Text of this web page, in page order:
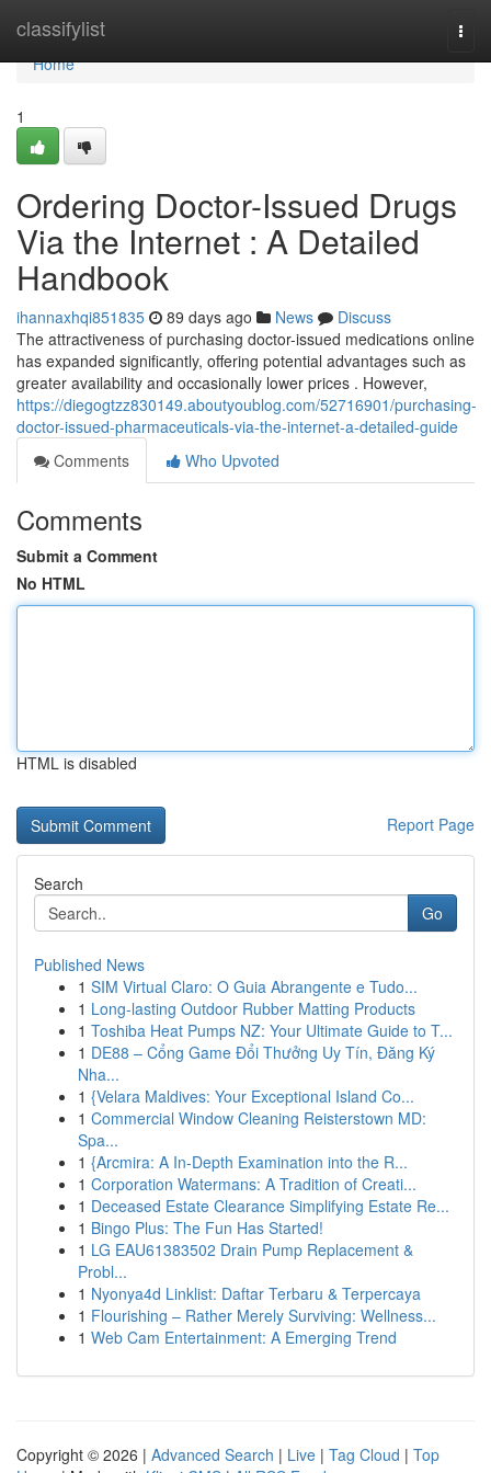
classifylist
Home
Home
1
Ordering Doctor-Issued Drugs
Via the Internet : A Detailed
Handbook
ihannaxhqi851835 89 days ago News
Discuss
The attractiveness of purchasing doctor-issued medications online
has expanded significantly, offering potential advantages such as
greater availability and occasionally lower prices . However,
https://diegogtzz830149.aboutyoublog.com/52716901/purchasing-
doctor-issued-pharmaceuticals-via-the-internet-a-detailed-guide
Comments
Who Upvoted
Comments
Submit a Comment
No HTML
HTML is disabled
Report Page
Search
Go
Published News
1 SIM Virtual Claro: O Guia Abrangente e Tudo...
1 Long-lasting Outdoor Rubber Matting Products
1 Toshiba Heat Pumps NZ: Your Ultimate Guide to T...
1 DE88 – Cổng Game Đổi Thưởng Uy Tín, Đăng Ký
Nha...
1 {Velara Maldives: Your Exceptional Island Co...
1 Commercial Window Cleaning Reisterstown MD:
Spa...
1 {Arcmira: A In-Depth Examination into the R...
1 Corporation Watermans: A Tradition of Creati...
1 Deceased Estate Clearance Simplifying Estate Re...
1 Bingo Plus: The Fun Has Started!
1 LG EAU61383502 Drain Pump Replacement &
Probl...
1 Nyonya4d Linklist: Daftar Terbaru & Terpercaya
1 Flourishing – Rather Merely Surviving: Wellness...
1 Web Cam Entertainment: A Emerging Trend
Copyright © 2026 | Advanced Search | Live | Tag Cloud | Top